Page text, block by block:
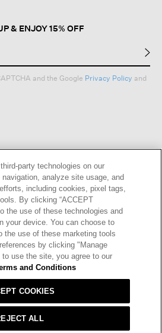
& ENJOY 15% OFF
and the Google Privacy Policy and
CARDS STORE LOCATOR
BRAND CAREERS
Cookie Preferences
party technologies on our
analyze site usage, and
including cookies, pixel tags,
By clicking “ACCEPT
the use of these technologies and
your device. You can choose to
the use of these marketing tools
by clicking "Manage
use the site, you agree to our
and Conditions
ALL
COOKIES